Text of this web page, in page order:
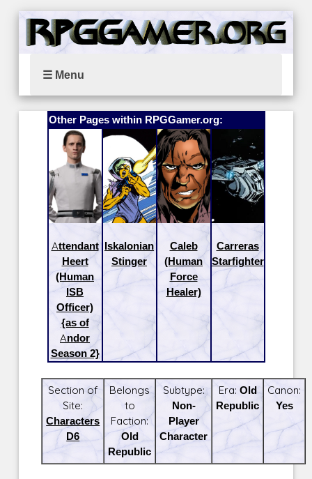
☰ Menu
Other Pages within RPGGamer.org:
Attendant
Heert
(Human
ISB
Officer)
{as of
Andor
Season 2}
Iskalonian
Stinger
Caleb
(Human
Force
Healer)
Carreras
Starfighter
Section of
Site:
Characters
D6
Belongs
to
Faction:
Old
Republic
Subtype:
Non-
Player
Character
Era: Old
Republic
Canon:
Yes